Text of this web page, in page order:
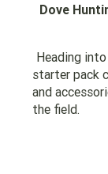
Dove
Heading
starter pack
and
the field.